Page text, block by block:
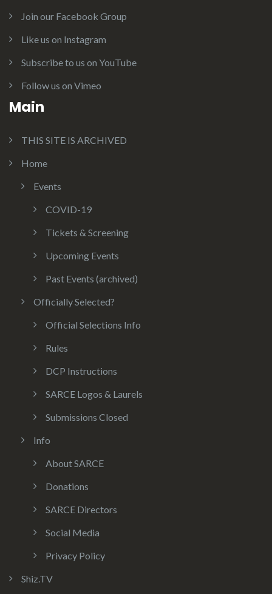
Join our Facebook Group
Like us on Instagram
Subscribe to us on YouTube
Follow us on Vimeo
Main
THIS SITE IS ARCHIVED
Home
Events
COVID-19
Tickets & Screening
Upcoming Events
Past Events (archived)
Officially Selected?
Official Selections Info
Rules
DCP Instructions
SARCE Logos & Laurels
Submissions Closed
Info
About SARCE
Donations
SARCE Directors
Social Media
Privacy Policy
Shiz.TV